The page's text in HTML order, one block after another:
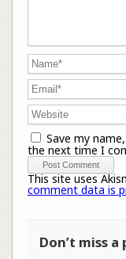
Save my
the next time I
This site uses
comment data is
Don’t miss a